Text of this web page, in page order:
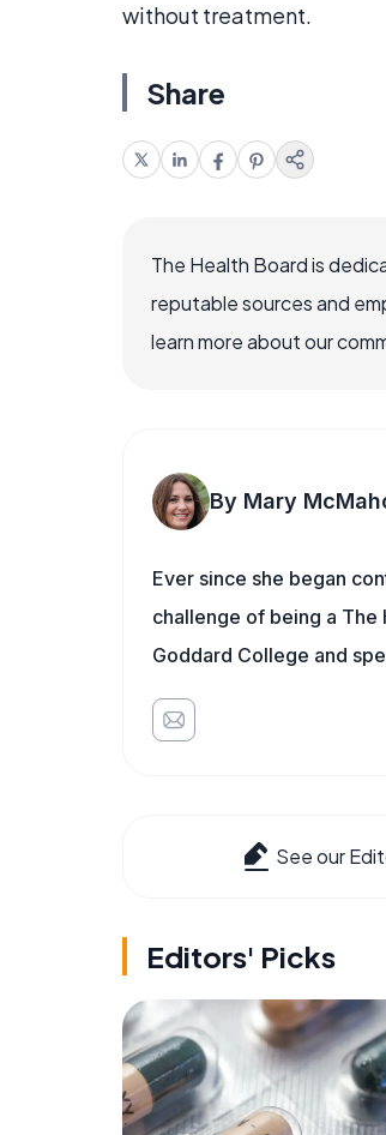
without treatment.
Share
The Health Board is
reputable sources and
learn more about our
By Mary
Ever since she began
challenge of being a The
Goddard College and
See our
Editors' Picks